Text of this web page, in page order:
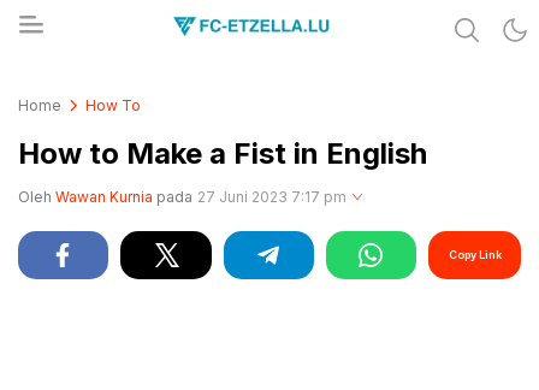
Home How To
How to Make a Fist in English
Oleh Wawan Kurnia pada 27 Juni 2023 7:17 pm
Copy Link